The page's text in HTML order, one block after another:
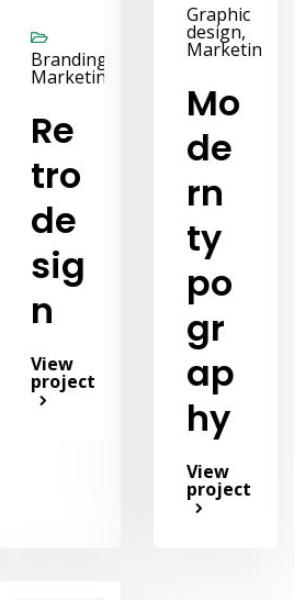
Branding,
Marketing
Re
tro
de
sig
n
View
project
Graphic
design,
Marketing
Mo
de
rn
ty
po
gr
ap
hy
View
project